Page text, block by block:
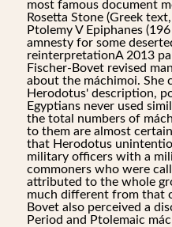
most famous document
Rosetta Stone (Greek
Ptolemy V Epiphanes
amnesty for some
reinterpretationA 2013
Fischer-Bovet revised
about the máchimoi. She
Herodotus' description,
Egyptians never used
the total numbers of
to them are almost
that Herodotus
military officers with a
commoners who were
attributed to the whole
much different from that
Bovet also perceived a
Period and Ptolemaic